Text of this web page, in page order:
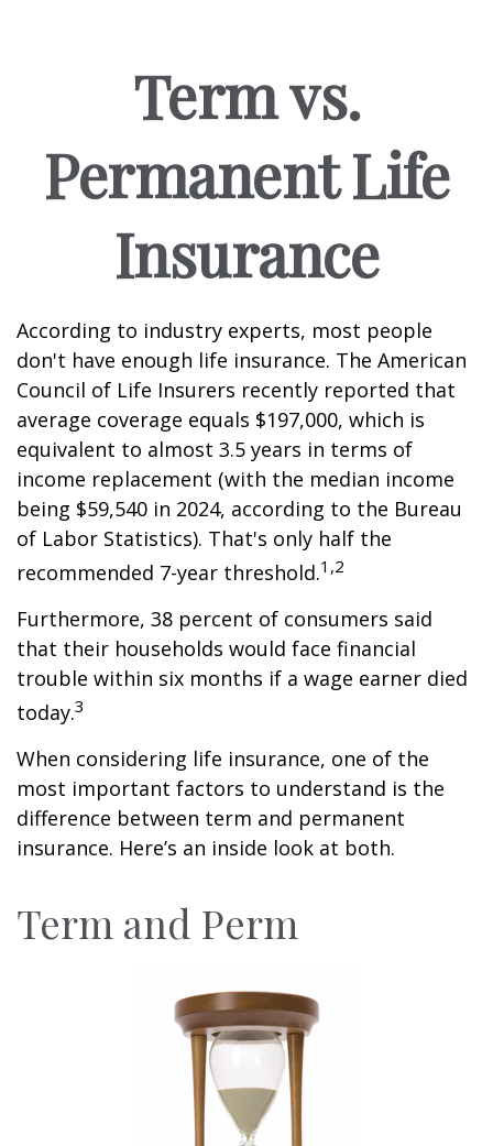
Term vs.
Permanent Life
Insurance
According to industry experts, most people
don't have enough life insurance. The American
Council of Life Insurers recently reported that
average coverage equals $197,000, which is
equivalent to almost 3.5 years in terms of
income replacement (with the median income
being $59,540 in 2024, according to the Bureau
of Labor Statistics). That's only half the
recommended 7-year threshold.1,2
Furthermore, 38 percent of consumers said
that their households would face financial
trouble within six months if a wage earner died
today.3
When considering life insurance, one of the
most important factors to understand is the
difference between term and permanent
insurance. Here’s an inside look at both.
Term and Perm